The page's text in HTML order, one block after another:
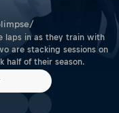
laps in as they train with
are stacking sessions on
half of their season.